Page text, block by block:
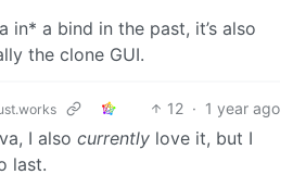
in* a bind in the past, it’s also
the clone GUI.
12 · 1 year ago
I also currently love it, but I
last.